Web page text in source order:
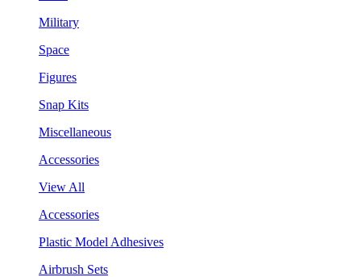
Military
Space
Figures
Snap Kits
Miscellaneous
Accessories
View All
Accessories
Plastic Model Adhesives
Airbrush Sets